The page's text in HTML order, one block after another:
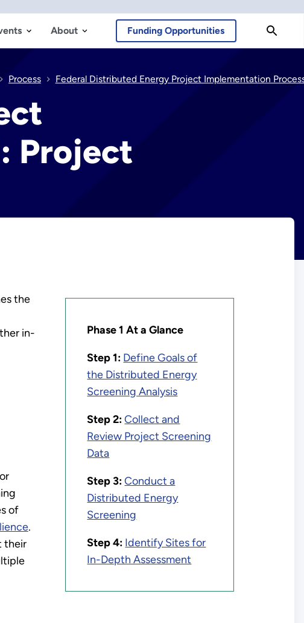
About Funding Opportunities
Process Federal Distributed Energy Project Implementation Process Phase 1: Project
Project
Phase 1 At a Glance
Step 1: Define Goals of
the Distributed Energy
Screening Analysis
Step 2: Collect and
Review Project Screening
Data
Step 3: Conduct a
Distributed Energy
Screening
Step 4: Identify Sites for
In-Depth Assessment
the
in-
of
.
their